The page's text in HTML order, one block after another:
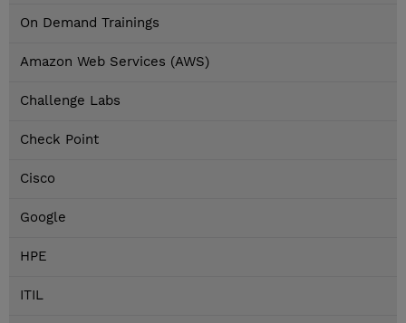
On Demand Trainings
Amazon Web Services (AWS)
Challenge Labs
Check Point
Cisco
Google
HPE
ITIL